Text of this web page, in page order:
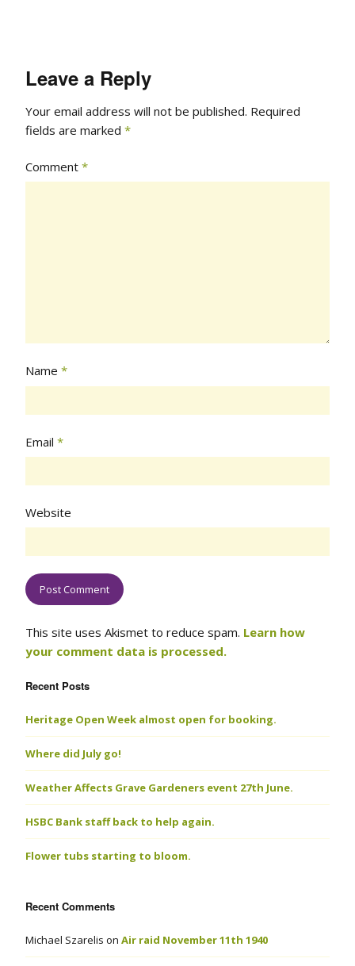
Leave a Reply
Your email address will not be published. Required
fields are marked *
Comment *
Name *
Email *
Website
This site uses Akismet to reduce spam. Learn how
your comment data is processed.
Recent Posts
Heritage Open Week almost open for booking.
Where did July go!
Weather Affects Grave Gardeners event 27th June.
HSBC Bank staff back to help again.
Flower tubs starting to bloom.
Recent Comments
Michael Szarelis on Air raid November 11th 1940